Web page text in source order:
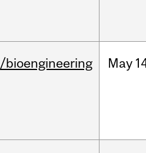
/bioengineering May